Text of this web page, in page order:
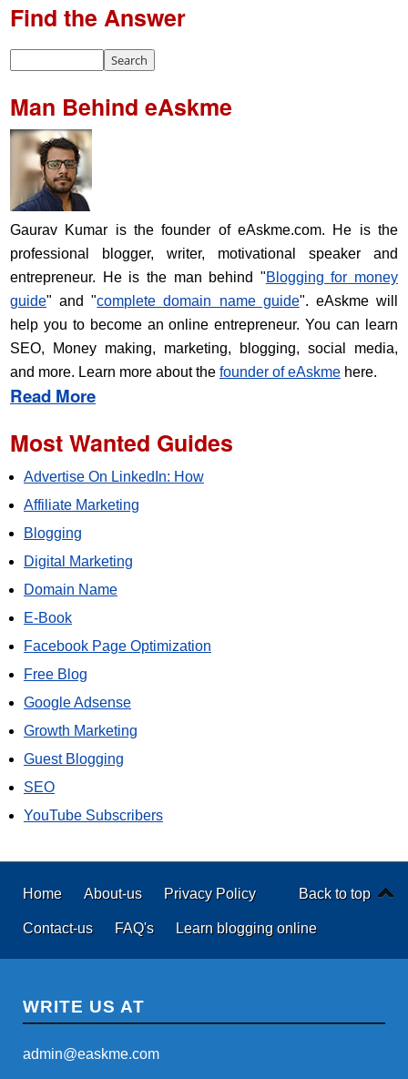
Find the Answer
Man Behind eAskme
Gaurav Kumar is the founder of eAskme.com. He is the
professional blogger, writer, motivational speaker and
entrepreneur. He is the man behind "Blogging for money
guide" and "complete domain name guide". eAskme will
help you to become an online entrepreneur. You can learn
SEO, Money making, marketing, blogging, social media,
and more. Learn more about the founder of eAskme here.
Read More
Most Wanted Guides
Advertise On LinkedIn: How
Affiliate Marketing
Blogging
Digital Marketing
Domain Name
E-Book
Facebook Page Optimization
Free Blog
Google Adsense
Growth Marketing
Guest Blogging
SEO
YouTube Subscribers
Back to top
Home About-us Privacy Policy
Contact-us FAQ's Learn blogging online
WRITE US AT
admin@easkme.com